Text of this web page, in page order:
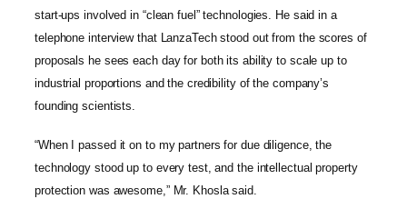
start-ups involved in “clean fuel” technologies. He said in a
telephone interview that LanzaTech stood out from the scores of
proposals he sees each day for both its ability to scale up to
industrial proportions and the credibility of the company’s
founding scientists.
“When I passed it on to my partners for due diligence, the
technology stood up to every test, and the intellectual property
protection was awesome,” Mr. Khosla said.